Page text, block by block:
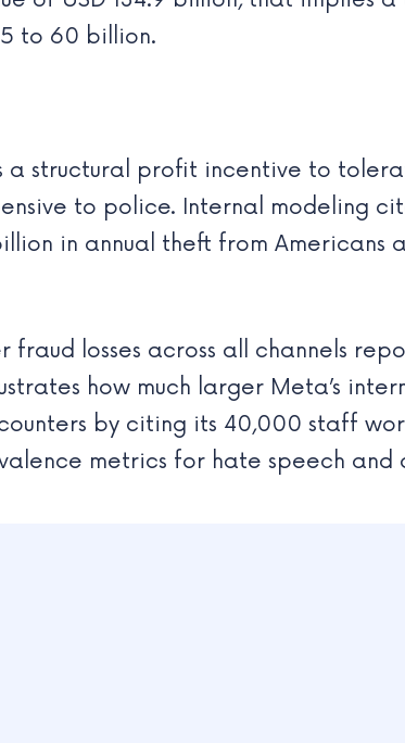
to 60 billion.
a structural profit incentive to
to police. Internal modeling
in annual theft from Americans
losses across all channels
how much larger Meta’s
by citing its 40,000 staff
metrics for hate speech and